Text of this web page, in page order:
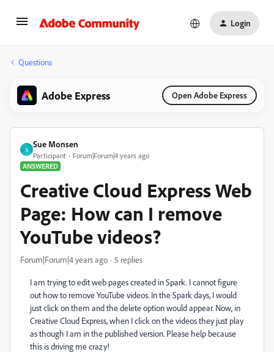
Login
Questions
Adobe Express Open Adobe Express
S
Sue Monsen
Participant
Forum|Forum|4 years ago
ANSWERED
Creative Cloud Express Web
Page: How can I remove
YouTube videos?
Forum|Forum|4 years ago 5 replies
I am trying to edit web pages created in Spark. I cannot figure
out how to remove YouTube videos. In the Spark days, I would
just click on them and the delete option would appear. Now, in
Creative Cloud Express, when I click on the videos they just play
as though I am in the published version. Please help because
this is driving me crazy!